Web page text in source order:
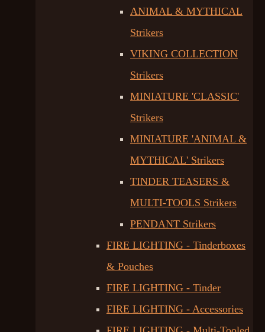
ANIMAL & MYTHICAL
Strikers
VIKING COLLECTION
Strikers
MINIATURE 'CLASSIC'
Strikers
MINIATURE 'ANIMAL &
MYTHICAL' Strikers
TINDER TEASERS &
MULTI-TOOLS Strikers
PENDANT Strikers
FIRE LIGHTING - Tinderboxes
& Pouches
FIRE LIGHTING - Tinder
FIRE LIGHTING - Accessories